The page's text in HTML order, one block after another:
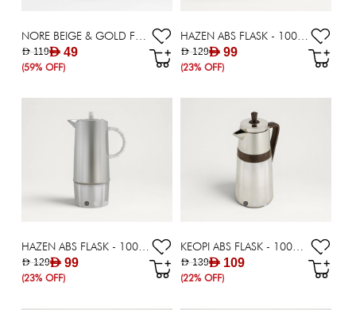
AED 49
AED 119
(59% OFF)
HAZEN ABS FLASK - 1000 ML
AED 99
AED 129
(23% OFF)
AED 99
AED 129
(23% OFF)
KEOPI ABS FLASK - 1000 ML
AED 109
AED 139
(22% OFF)